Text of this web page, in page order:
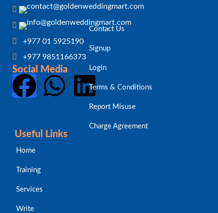
+977 01 5925190
+977 9851166373
Social Media
Useful Links
Home
Training
Services
Write
Contact Us
Signup
Login
Terms & Conditions
Report Misuse
Charge Agreement